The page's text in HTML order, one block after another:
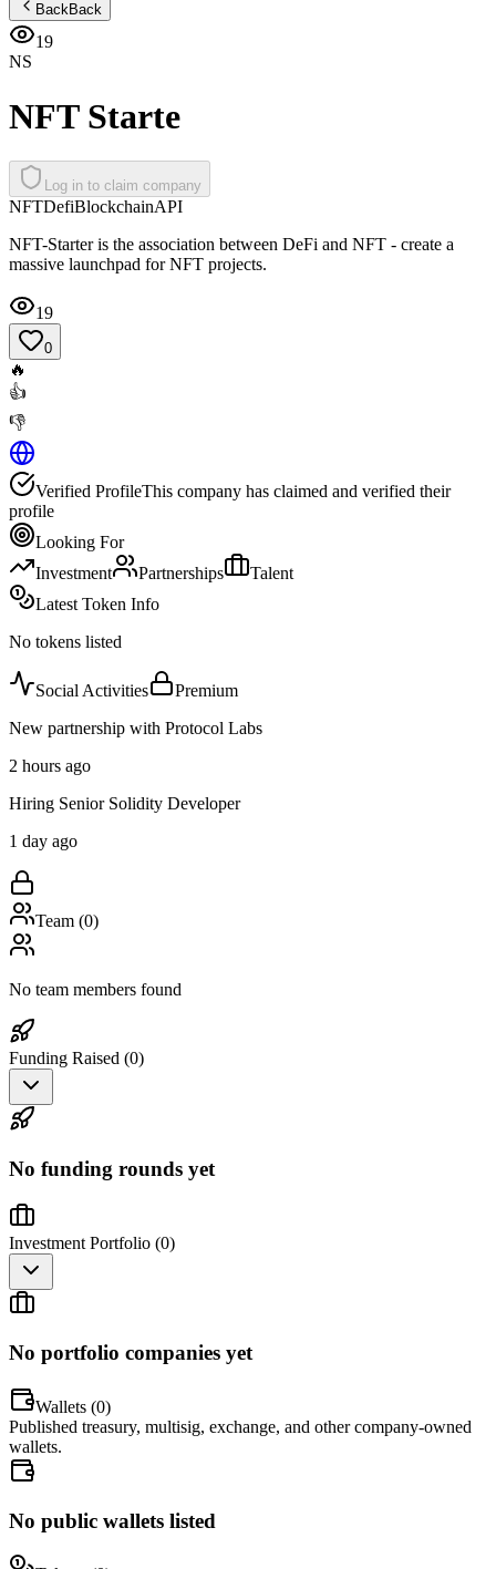
BackBack
19
NS
NFT Starte
Log in to claim company
NFTDefiBlockchainAPI
NFT-Starter is the association between DeFi and NFT - create a
massive launchpad for NFT projects.
19
0
🔥
👍
👎
Verified ProfileThis company has claimed and verified their
profile
Looking For
Investment
Partnerships
Talent
Latest Token Info
No tokens listed
Social Activities
Premium
New partnership with Protocol Labs
2 hours ago
Hiring Senior Solidity Developer
1 day ago
Team (0)
No team members found
Funding Raised (0)
No funding rounds yet
Investment Portfolio (0)
No portfolio companies yet
Wallets (0)
Published treasury, multisig, exchange, and other company-owned
wallets.
No public wallets listed